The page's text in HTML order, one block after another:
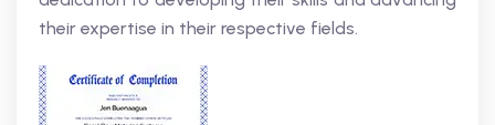
their expertise in their respective fields.